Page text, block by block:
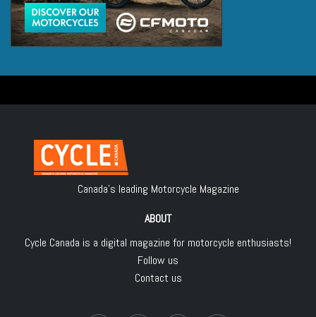
Canada's leading Motorcycle Magazine
ABOUT
Cycle Canada is a digital magazine for motorcycle enthusiasts!
Follow us
Contact us